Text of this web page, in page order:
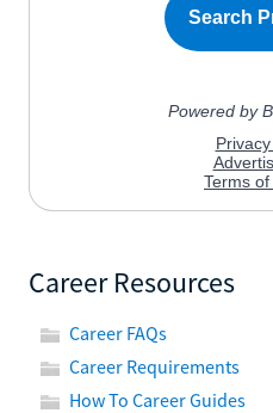
Career Resources
Career FAQs
Career Requirements
How To Career Guides